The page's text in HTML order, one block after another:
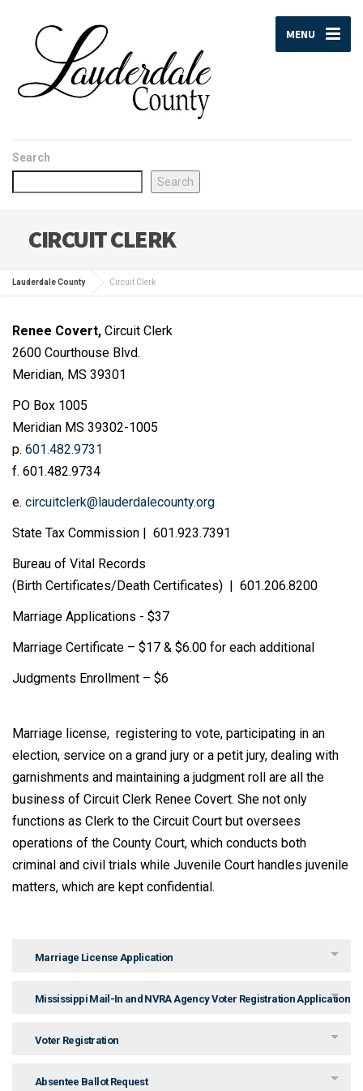
MENU
Search
Search
CIRCUIT CLERK
Lauderdale County Circuit Clerk
Renee Covert, Circuit Clerk
2600 Courthouse Blvd.
Meridian, MS 39301
PO Box 1005
Meridian MS 39302-1005
p. 601.482.9731
f. 601.482.9734
e. circuitclerk@lauderdalecounty.org
State Tax Commission | 601.923.7391
Bureau of Vital Records
(Birth Certificates/Death Certificates) | 601.206.8200
Marriage Applications - $37
Marriage Certificate – $17 & $6.00 for each additional
Judgments Enrollment – $6
Marriage license, registering to vote, participating in an
election, service on a grand jury or a petit jury, dealing with
garnishments and maintaining a judgment roll are all the
business of Circuit Clerk Renee Covert. She not only
functions as Clerk to the Circuit Court but oversees
operations of the County Court, which conducts both
criminal and civil trials while Juvenile Court handles juvenile
matters, which are kept confidential.
Marriage License Application
Mississippi Mail-In and NVRA Agency Voter Registration Application
Voter Registration
Absentee Ballot Request